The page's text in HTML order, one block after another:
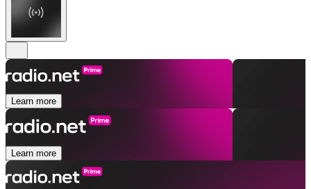
Learn more
Learn more